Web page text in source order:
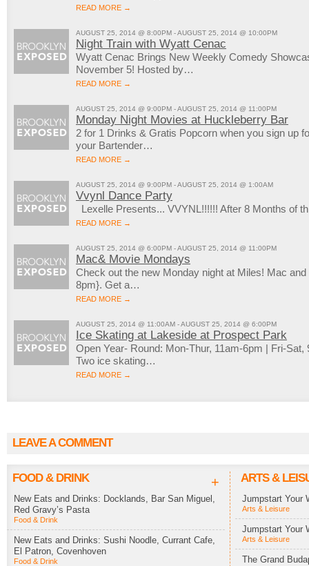
READ MORE →
AUGUST 25, 2014 @ 8:00PM - AUGUST 25, 2014 @ 10:00PM
Night Train with Wyatt Cenac
Wyatt Cenac Brings New Weekly Comedy
November 5! Hosted by…
READ MORE →
AUGUST 25, 2014 @ 9:00PM - AUGUST 25, 2014 @ 11:00PM
Monday Night Movies at Huckleberry Bar
2 for 1 Drinks & Gratis Popcorn when you sign up
your Bartender…
READ MORE →
AUGUST 25, 2014 @ 9:00PM - AUGUST 25, 2014 @ 1:00AM
Vvynl Dance Party
Lexelle Presents... VVYNL!!!!!! After 8 Months of
READ MORE →
AUGUST 25, 2014 @ 6:00PM - AUGUST 25, 2014 @ 11:00PM
Mac& Movie Mondays
Check out the new Monday night at Miles! Mac
8pm}. Get a…
READ MORE →
AUGUST 25, 2014 @ 11:00AM - AUGUST 25, 2014 @ 6:00PM
Ice Skating at Lakeside at Prospect Park
Open Year- Round: Mon-Thur, 11am-6pm | Fri-
Two ice skating…
READ MORE →
LEAVE A COMMENT
FOOD & DRINK +
New Eats and Drinks: Docklands, Bar San Miguel,
Red Gravy’s Pasta
Food & Drink
New Eats and Drinks: Sushi Noodle, Currant Cafe,
El Patron, Covenhoven
Food & Drink
ARTS &
Jumpstart Your
Arts & Leisure
Jumpstart Your
Arts & Leisure
The Grand